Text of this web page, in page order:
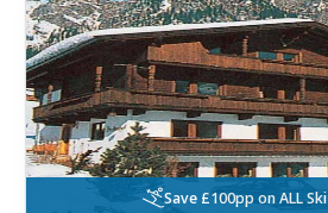
Save £100pp on ALL